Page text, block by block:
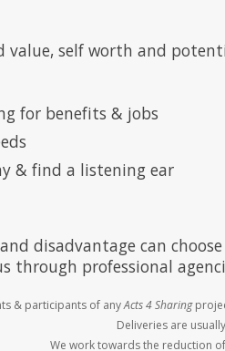
value, self worth and
for benefits & jobs
& find a listening ear
disadvantage can
through professional
& participants of anyActs 4 Sharing
Deliveries are
We work towards the reduction